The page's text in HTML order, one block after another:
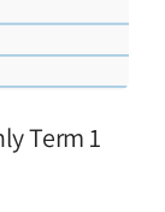
Term 1